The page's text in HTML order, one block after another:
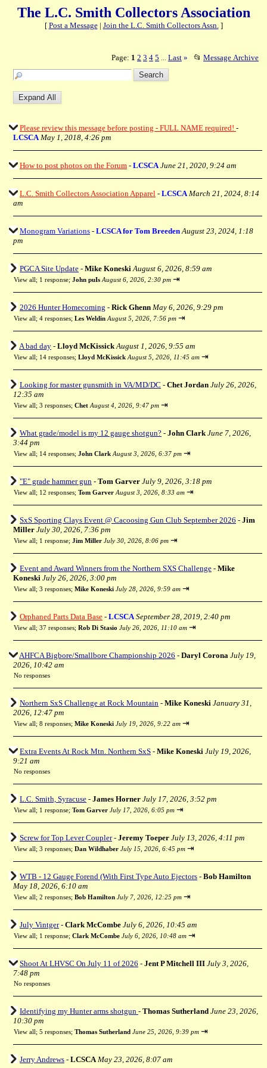
The L.C. Smith Collectors Association
[ Post a Message| Join the L.C. Smith Collectors Assn.]
Page: 1 2 3 4 5 Last » 📂 Message Archive
Please review this message before posting - FULL NAME required! -
LCSCA May 1, 2018, 4:26 pm
How to post photos on the Forum - LCSCA June 21, 2020, 9:24 am
L.C. Smith Collectors Association Apparel - LCSCA March 21, 2024, 8:14
am
Monogram Variations - LCSCA for Tom BreedenAugust 23, 2024, 1:18
pm
PGCA Site Update - Mike Koneski August 6, 2026, 8:59 am
View all; 1 response; John puIs August 6, 2026, 2:30 pm ⇥
2026 Hunter Homecoming - Rick Ghenn May 6, 2026, 9:29 pm
View all; 4 responses; Les Weldin August 5, 2026, 7:56 pm ⇥
A bad day - Lloyd McKissick August 1, 2026, 9:55 am
View all; 14 responses; Lloyd McKissick August 5, 2026, 11:45 am ⇥
Looking for master gunsmith in VA/MD/DC - Chet Jordan July 26, 2026,
12:35 am
View all; 3 responses; Chet August 4, 2026, 9:47 pm ⇥
What grade/model is my 12 gauge shotgun? - John Clark June 7, 2026,
3:44 pm
View all; 14 responses; John Clark August 3, 2026, 6:37 pm ⇥
"E" grade hammer gun - Tom Garver July 9, 2026, 3:18 pm
View all; 12 responses; Tom Garver August 3, 2026, 8:33 am ⇥
SxS Sporting Clays Event @ Cacoosing Gun Club September 2026 - Jim
Miller July 30, 2026, 7:36 pm
View all; 1 response; Jim Miller July 30, 2026, 8:06 pm ⇥
Event and Award Winners from the Northern SXS Challenge - Mike
Koneski July 26, 2026, 3:00 pm
View all; 3 responses; Mike Koneski July 28, 2026, 9:59 am ⇥
Orphaned Parts Data Base - LCSCA September 28, 2019, 2:40 pm
View all; 37 responses; Rob Di Stasio July 26, 2026, 11:10 am ⇥
AHFCA Bigbore/Smallbore Championship 2026 - Daryl Corona July 19,
2026, 10:42 am
No responses
Northern SxS Challenge at Rock Mountain - Mike Koneski January 31,
2026, 12:47 pm
View all; 8 responses; Mike Koneski July 19, 2026, 9:22 am ⇥
Extra Events At Rock Mtn. Northern SxS - Mike Koneski July 19, 2026,
9:21 am
No responses
L.C. Smith, Syracuse - James Horner July 17, 2026, 3:52 pm
View all; 1 response; Tom Garver July 17, 2026, 6:05 pm ⇥
Screw for Top Lever Coupler- Jeremy Toeper July 13, 2026, 4:11 pm
View all; 3 responses; Dan Wildhaber July 15, 2026, 6:45 pm ⇥
WTB - 12 Gauge Forend (With First Type Auto Ejectors - Bob Hamilton
May 18, 2026, 6:10 am
View all; 2 responses; Bob Hamilton July 7, 2026, 12:25 pm ⇥
July Vintger- Clark McCombe July 6, 2026, 10:45 am
View all; 1 response; Clark McCombe July 6, 2026, 10:48 am ⇥
Shoot At LHVSC On July 11 of 2026 - Jent P Mitchell III July 3, 2026,
7:48 pm
No responses
Identifying my Hunter arms shotgun - Thomas Sutherland June 23, 2026,
10:30 pm
View all; 5 responses; Thomas Sutherland June 25, 2026, 9:39 pm ⇥
Jerry Andrews - LCSCA May 23, 2026, 8:07 am